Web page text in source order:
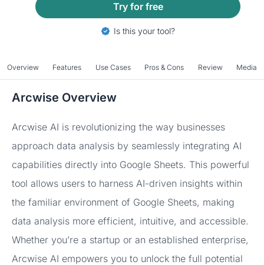
Try for free
Is this your tool?
Overview Features Use Cases Pros & Cons Review Media
Arcwise Overview
Arcwise AI is revolutionizing the way businesses
approach data analysis by seamlessly integrating AI
capabilities directly into Google Sheets. This powerful
tool allows users to harness AI-driven insights within
the familiar environment of Google Sheets, making
data analysis more efficient, intuitive, and accessible.
Whether you’re a startup or an established enterprise,
Arcwise AI empowers you to unlock the full potential